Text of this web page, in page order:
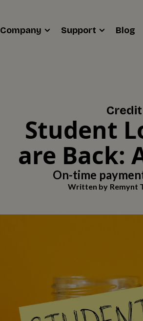
Company Support Blog
Student
are Back:
On-time
Written by Remynt